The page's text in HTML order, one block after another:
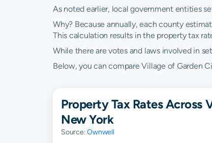
As noted earlier, local government entities
Why? Because annually, each county
This calculation results in the property tax
While there are votes and laws involved in
Below, you can compare Village of Garden
Property Tax Rates Across
New York
Source:Ownwell